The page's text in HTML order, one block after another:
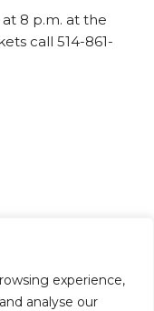
experience,
analyse our
8 p.m. at the
call 514-861-
Policies
| SPD